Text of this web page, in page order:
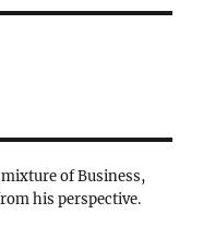
of Business,
his perspective.